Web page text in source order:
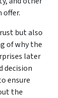
offer.
but also
of why the
later
decision
ensure
the